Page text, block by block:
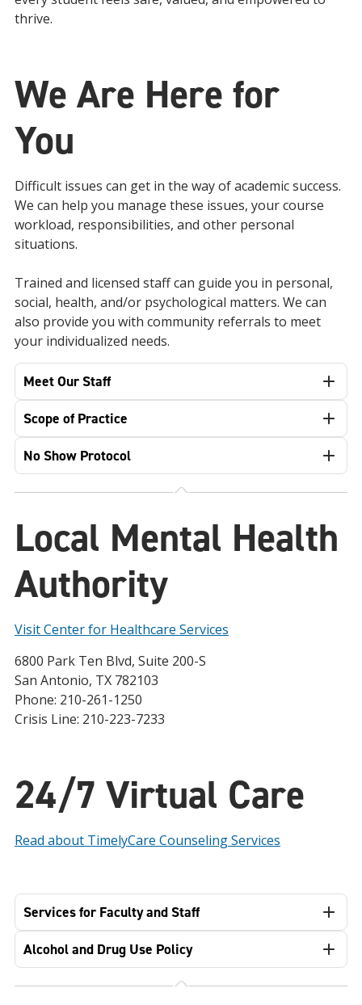
thrive.
We Are Here for
You
Difficult issues can get in the way of academic success.
We can help you manage these issues, your course
workload, responsibilities, and other personal
situations.
Trained and licensed staff can guide you in personal,
social, health, and/or psychological matters. We can
also provide you with community referrals to meet
your individualized needs.
Meet Our Staff
Scope of Practice
No Show Protocol
Local Mental Health
Authority
Visit Center for Healthcare Services
6800 Park Ten Blvd, Suite 200-S
San Antonio, TX 782103
Phone: 210-261-1250
Crisis Line: 210-223-7233
24/7 Virtual Care
Read about TimelyCare Counseling Services
Services for Faculty and Staff
Alcohol and Drug Use Policy